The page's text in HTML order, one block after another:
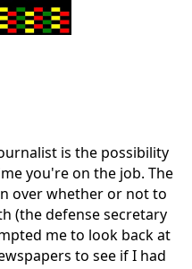
is the possibility
you're on the job. The
over whether or not to
(the defense secretary
me to look back at
to see if I had